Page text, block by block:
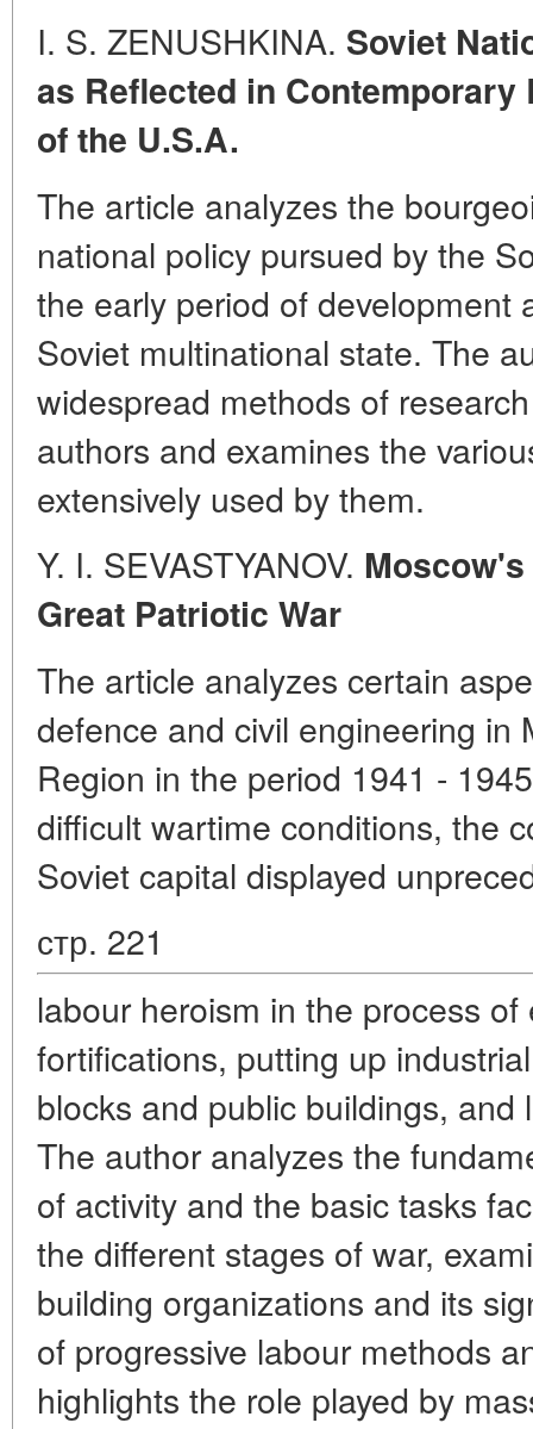
I. S. ZENUSHKINA. Soviet
as Reflected in
of the U.S.A.
The article analyzes the
national policy pursued by the
the early period of development
Soviet multinational state. The
widespread methods of
authors and examines the
extensively used by them.
Y. I. SEVASTYANOV.
Great Patriotic War
The article analyzes certain
defence and civil engineering in
Region in the period 1941 -
difficult wartime conditions, the
Soviet capital displayed
стр. 221
labour heroism in the process
fortifications, putting up
blocks and public buildings, and
The author analyzes the
of activity and the basic tasks
the different stages of war,
building organizations and its
of progressive labour methods
highlights the role played by